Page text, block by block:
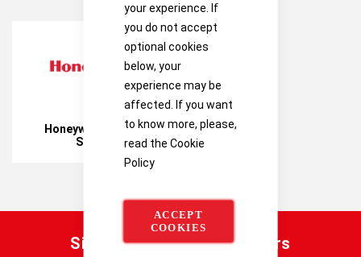
your experience. If
you do not accept
optional cookies
below, your
experience may be
affected. If you want
to know more, please,
read the Cookie
Policy
ACCEPT
COOKIES
Honeywell Safety
SCBA
Sign up for our latest offers